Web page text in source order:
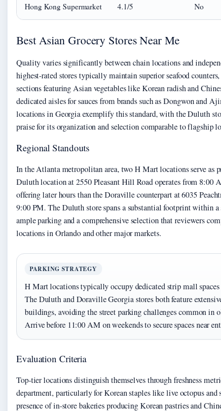
Hong Kong Supermarket 4.1/5 No
Best Asian Grocery Stores Near Me
Quality varies significantly between chain locations and
highest-rated stores typically maintain superior seafood
sections featuring Asian vegetables like Korean radish and
dedicated aisles for sauces from brands such as Dongwon and
locations in Georgia exemplify this standard, with the Duluth
praise for its organization and selection comparable to flagship
Regional Standouts
In the Atlanta metropolitan area, two H Mart locations serve as
Duluth location at 2550 Pleasant Hill Road operates from 8:00
offering later hours than the Doraville counterpart at 6035
9:00 PM. The Duluth store spans a substantial footprint within
ample parking and a comprehensive selection that reviewers
locations in Orlando and other major markets.
PARKING STRATEGY
H Mart locations typically occupy dedicated strip mall
The Duluth and Doraville Georgia stores both feature
buildings, avoiding the street parking challenges common in
Arrive before 11:00 AM on weekends to secure spaces near
Evaluation Criteria
Top-tier locations distinguish themselves through freshness
department, particularly for Korean staples like live octopus and
presence of in-store bakeries producing Korean pastries and